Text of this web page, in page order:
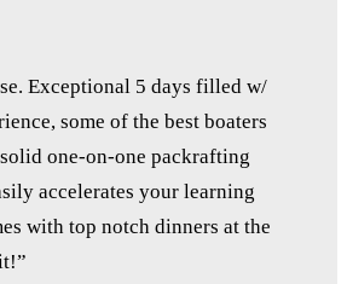
Exceptional 5 days filled w/
some of the best boaters
one-on-one packrafting
accelerates your learning
with top notch dinners at the